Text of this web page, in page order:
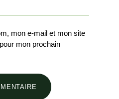
mon e-mail et mon site
mon prochain